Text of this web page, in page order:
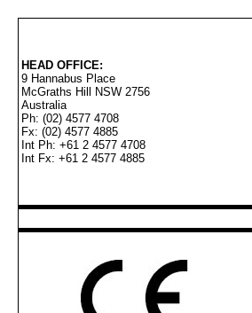
HEAD OFFICE:
9 Hannabus Place
McGraths Hill NSW 2756
Australia
Ph: (02) 4577 4708
Fx: (02) 4577 4885
Int Ph: +61 2 4577 4708
Int Fx: +61 2 4577 4885